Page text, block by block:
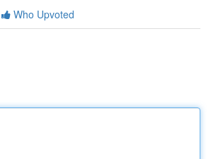
Who Upvoted